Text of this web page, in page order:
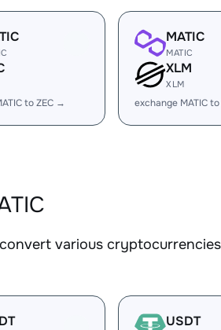
to ZEC →
MATIC
MATIC
XLM
XLM
exchange MATIC
various
USDT